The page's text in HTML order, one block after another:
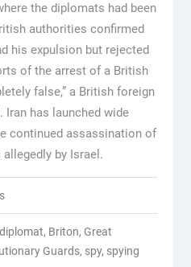
the diplomats had been
authorities confirmed
his expulsion but rejected
of the arrest of a British
false,” a British foreign
has launched wide
continued assassination of
by Israel.
, Briton, Great
Guards, spy, spying